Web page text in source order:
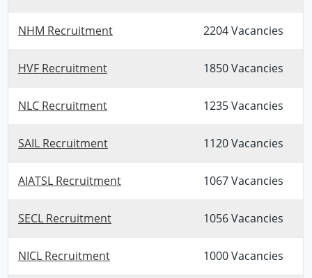
NHM Recruitment 2204 Vacancies
HVF Recruitment 1850 Vacancies
NLC Recruitment 1235 Vacancies
SAIL Recruitment 1120 Vacancies
AIATSL Recruitment 1067 Vacancies
SECL Recruitment 1056 Vacancies
NICL Recruitment 1000 Vacancies